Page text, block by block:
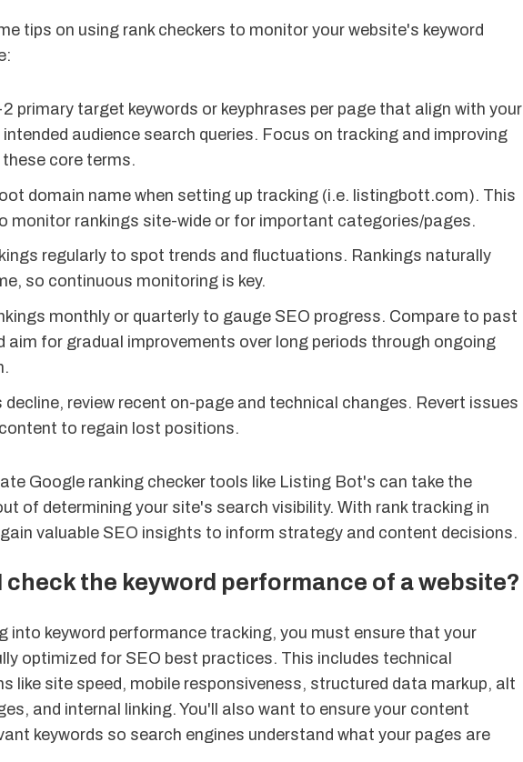
tips on using rank checkers to monitor your website's keyword
primary target keywords or keyphrases per page that align with your
audience search queries. Focus on tracking and improving
core terms.
domain name when setting up tracking (i.e. listingbott.com). This
monitor rankings site-wide or for important categories/pages.
regularly to spot trends and fluctuations. Rankings naturally
so continuous monitoring is key.
monthly or quarterly to gauge SEO progress. Compare to past
aim for gradual improvements over long periods through ongoing
decline, review recent on-page and technical changes. Revert issues
to regain lost positions.
Google ranking checker tools like Listing Bot's can take the
of determining your site's search visibility. With rank tracking in
valuable SEO insights to inform strategy and content decisions.
check the keyword performance of a website?
into keyword performance tracking, you must ensure that your
optimized for SEO best practices. This includes technical
like site speed, mobile responsiveness, structured data markup, alt
and internal linking. You'll also want to ensure your content
keywords so search engines understand what your pages are